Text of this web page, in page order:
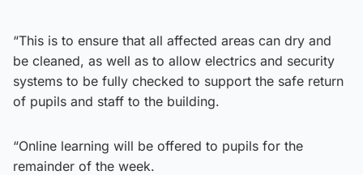
“This is to ensure that all affected areas can dry and
be cleaned, as well as to allow electrics and security
systems to be fully checked to support the safe return
of pupils and staff to the building.
“Online learning will be offered to pupils for the
remainder of the week.